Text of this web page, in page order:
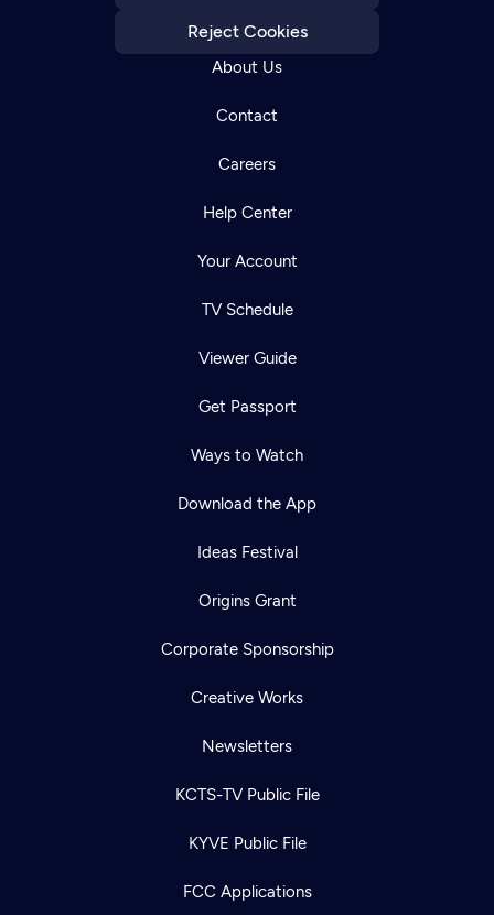
Reject Cookies
About Us
Contact
Careers
Help Center
Your Account
TV Schedule
Viewer Guide
Get Passport
Ways to Watch
Download the App
Ideas Festival
Origins Grant
Corporate Sponsorship
Creative Works
Newsletters
KCTS-TV Public File
KYVE Public File
FCC Applications